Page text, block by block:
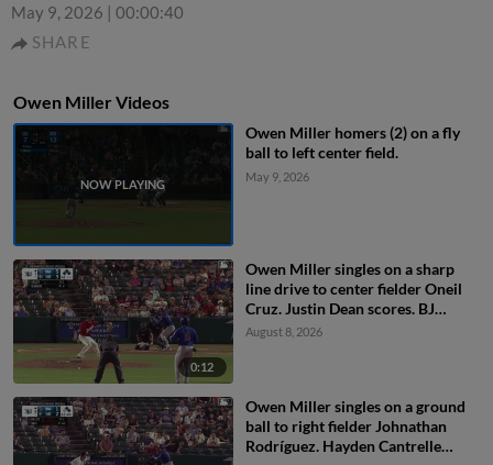
May 9, 2026 | 00:00:40
SHARE
Owen Miller Videos
Owen Miller homers (2) on a fly
ball to left center field.
May 9, 2026
0:12
Owen Miller singles on a sharp
line drive to center fielder Oneil
Cruz. Justin Dean scores. BJ
Murray to 3rd. Owen Ayers to
August 8, 2026
Owen Miller singles on a ground
ball to right fielder Johnathan
Rodríguez. Hayden Cantrelle